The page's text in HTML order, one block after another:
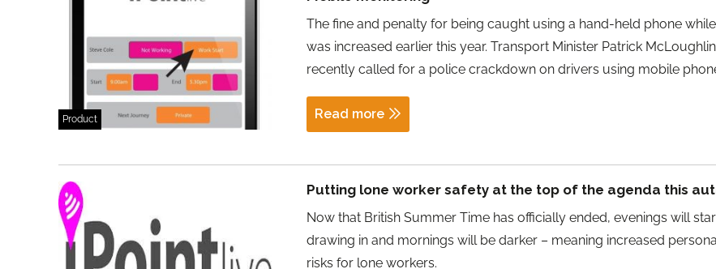
Product
The fine and penalty for being caught using a hand-held phone
was increased earlier this year. Transport Minister Patrick
recently called for a police crackdown on drivers using mobile
Read more
Putting lone worker safety at the top of the agenda this
Now that British Summer Time has officially ended, evenings will
drawing in and mornings will be darker – meaning increased
risks for lone workers.